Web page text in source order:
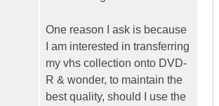
One reason I ask is because
I am interested in transferring
my vhs collection onto DVD-
R & wonder, to maintain the
best quality, should I use the